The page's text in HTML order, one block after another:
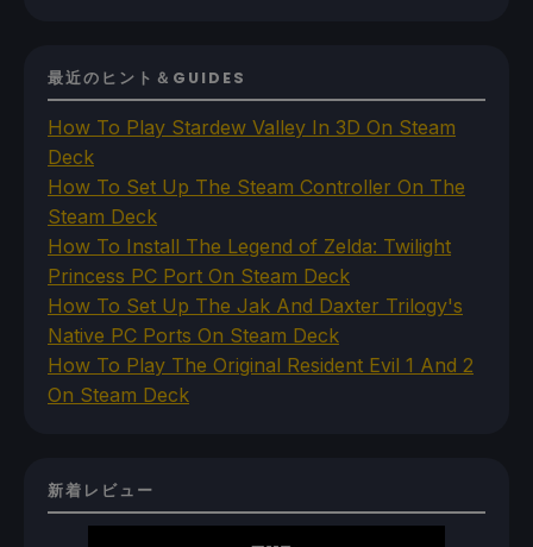
最近のヒント＆GUIDES
How To Play Stardew Valley In 3D On Steam
Deck
How To Set Up The Steam Controller On The
Steam Deck
How To Install The Legend of Zelda: Twilight
Princess PC Port On Steam Deck
How To Set Up The Jak And Daxter Trilogy's
Native PC Ports On Steam Deck
How To Play The Original Resident Evil 1 And 2
On Steam Deck
新着レビュー